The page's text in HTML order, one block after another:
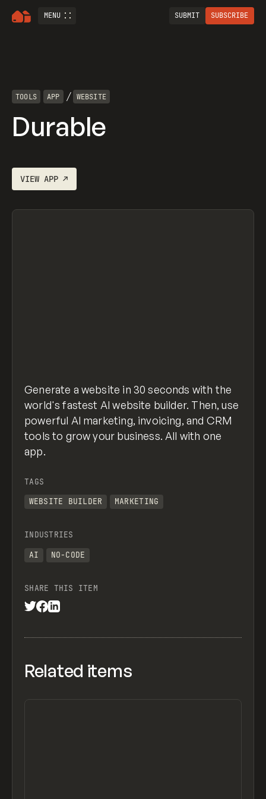
MENU SUBMIT SUBSCRIBE
TOOLS APP / WEBSITE
Durable
VIEWAPP ↗
Generate a website in 30 seconds with the
world's fastest AI website builder. Then, use
powerful AI marketing, invoicing, and CRM
tools to grow your business. All with one
app.
TAGS
WEBSITE BUILDER
MARKETING
INDUSTRIES
AI
NO-CODE
SHARE THIS ITEM
Related items